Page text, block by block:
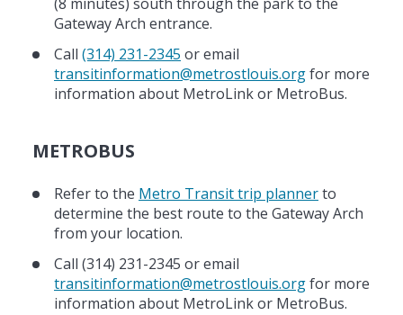
Gateway Arch entrance.
Call (314) 231-2345 or email
transitinformation@metrostlouis.orgfor more
information about MetroLink or MetroBus.
METROBUS
Refer to the Metro Transit trip plannerto
determine the best route to the Gateway Arch
from your location.
Call (314) 231-2345 or email
transitinformation@metrostlouis.orgfor more
information about MetroLink or MetroBus.